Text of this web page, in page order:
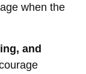
when the
and